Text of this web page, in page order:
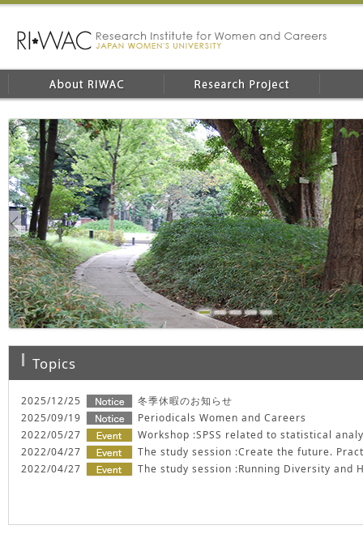
Topics
2025/12/25
冬季休暇のお知らせ
2025/09/19
Periodicals Women and Careers
2022/05/27
Workshop :SPSS related to statistical
2022/04/27
The study session :Create the future.
2022/04/27
The study session :Running Diversity and